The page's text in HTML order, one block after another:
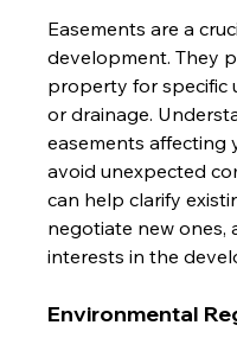
Easements are a
development. They
property for specific
or drainage.
easements
avoid unexpected
can help clarify
negotiate new
interests in the
Environmental